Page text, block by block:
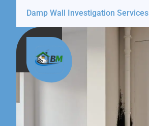
Damp Wall Investigation Services